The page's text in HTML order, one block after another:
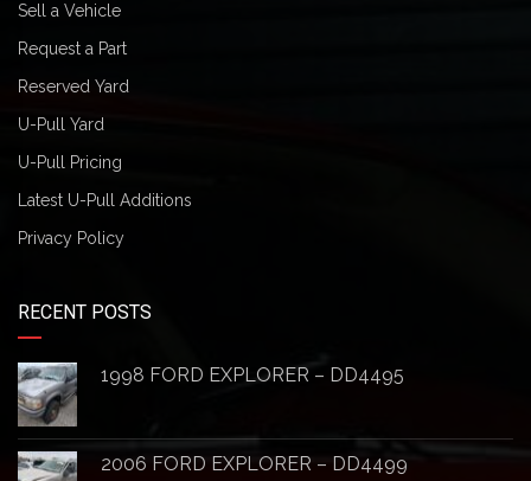
Sell a Vehicle
Request a Part
Reserved Yard
U-Pull Yard
U-Pull Pricing
Latest U-Pull Additions
Privacy Policy
RECENT POSTS
1998 FORD EXPLORER – DD4495
2006 FORD EXPLORER – DD4499